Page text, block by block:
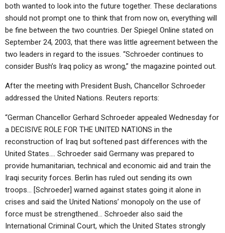
both wanted to look into the future together. These declarations
should not prompt one to think that from now on, everything will
be fine between the two countries. Der Spiegel Online stated on
September 24, 2003, that there was little agreement between the
two leaders in regard to the issues. “Schroeder continues to
consider Bush’s Iraq policy as wrong,” the magazine pointed out.
After the meeting with President Bush, Chancellor Schroeder
addressed the United Nations. Reuters reports:
“German Chancellor Gerhard Schroeder appealed Wednesday for
a DECISIVE ROLE FOR THE UNITED NATIONS in the
reconstruction of Iraq but softened past differences with the
United States…. Schroeder said Germany was prepared to
provide humanitarian, technical and economic aid and train the
Iraqi security forces. Berlin has ruled out sending its own
troops… [Schroeder] warned against states going it alone in
crises and said the United Nations’ monopoly on the use of
force must be strengthened… Schroeder also said the
International Criminal Court, which the United States strongly